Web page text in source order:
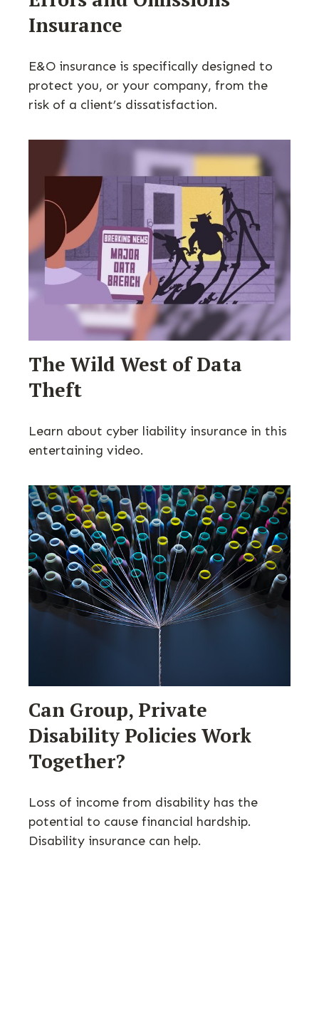
Insurance
E&O insurance is specifically designed to
protect you, or your company, from the
risk of a client’s dissatisfaction.
The Wild West of Data
Theft
Learn about cyber liability insurance in this
entertaining video.
Can Group, Private
Disability Policies Work
Together?
Loss of income from disability has the
potential to cause financial hardship.
Disability insurance can help.